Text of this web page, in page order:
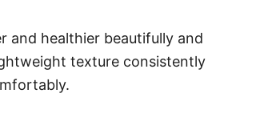
and healthier beautifully and
texture consistently